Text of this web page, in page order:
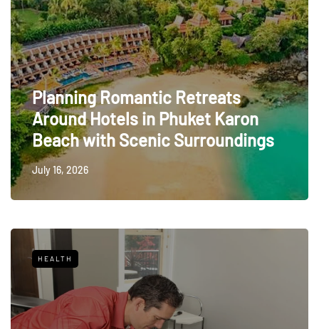
Planning Romantic Retreats
Around Hotels in Phuket Karon
Beach with Scenic Surroundings
July 16, 2026
HEALTH